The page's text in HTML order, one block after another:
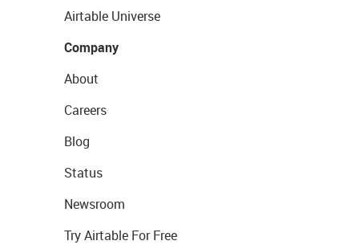
Airtable Universe
Company
About
Careers
Blog
Status
Newsroom
Try Airtable For Free